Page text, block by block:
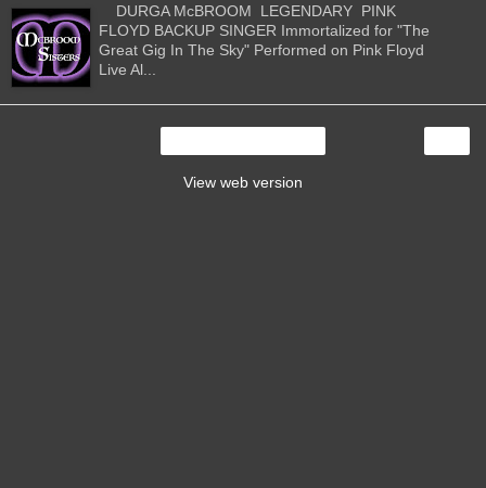
DURGA McBROOM LEGENDARY PINK
FLOYD BACKUP SINGER Immortalized for "The
Great Gig In The Sky" Performed on Pink Floyd
Live Al...
View web version